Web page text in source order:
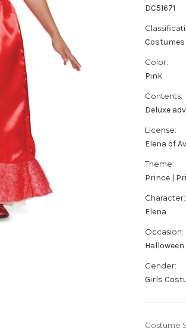
DC51671
Costumes
Color:
Pink
Contents:
Deluxe
License:
Elena of
Theme:
Prince |
Character:
Elena
Occasion:
Halloween
Gender:
Girls
Costume